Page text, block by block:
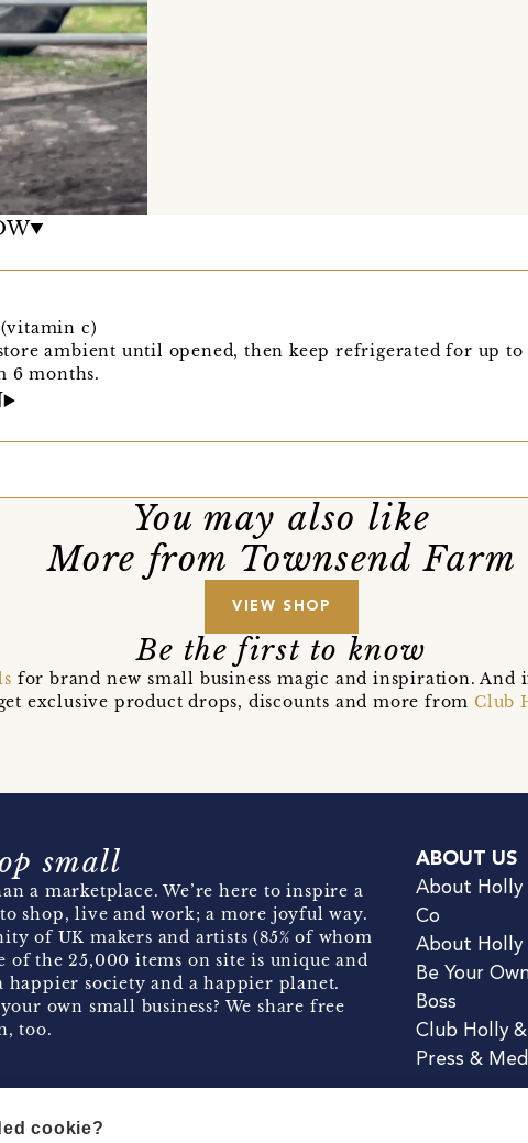
(vitamin c)
ambient until opened, then keep refrigerated for up to
6 months.
You may also like
More from Townsend Farm
VIEW SHOP
Be the first to know
for brand new small business magic and inspiration.
exclusive product drops, discounts and more fromClub
small
a marketplace. We’re here to inspire a
shop, live and work; a more joyful way.
of UK makers and artists (85% of whom
of the 25,000 items on site is unique and
happier society and a happier planet.
own small business? We share free
too.
ABOUT US
About Holly
Co
About Holly
Be Your
Boss
Club Holly
Press &
cookie?